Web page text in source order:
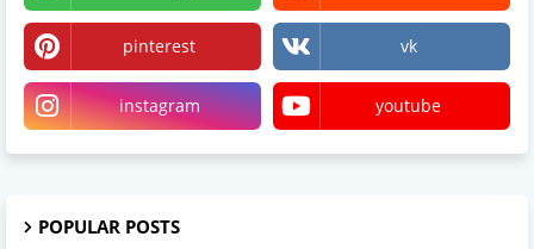
pinterest vk
instagram youtube
POPULAR POSTS